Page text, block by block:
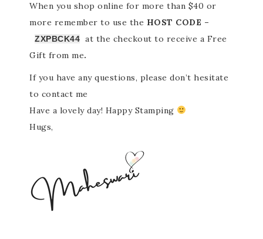
When you shop online for more than $40 or
more remember to use the HOST CODE –
ZXPBCK44 at the checkout to receive a Free
Gift from me.
If you have any questions, please don’t hesitate
to contact me
Have a lovely day! Happy Stamping
Hugs,